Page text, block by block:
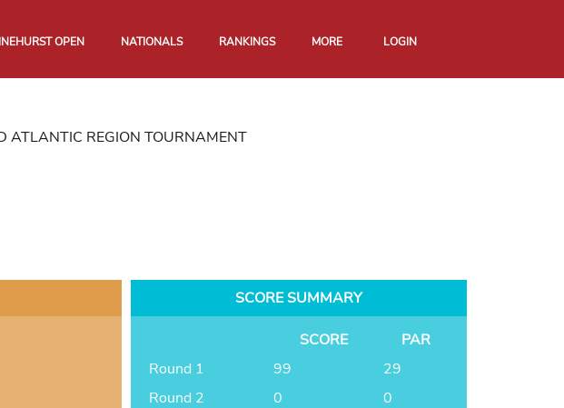
OPEN NATIONALS RANKINGS MORE LOGIN
REGION TOURNAMENT
SCORE SUMMARY
SCORE
PAR
Round 1
99
29
Round 2
0
0